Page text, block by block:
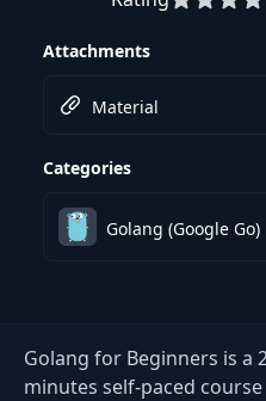
Preview this course
Attachments
Material
Categories
Golang (Google Go)
Golang for Beginners is a
minutes self-paced